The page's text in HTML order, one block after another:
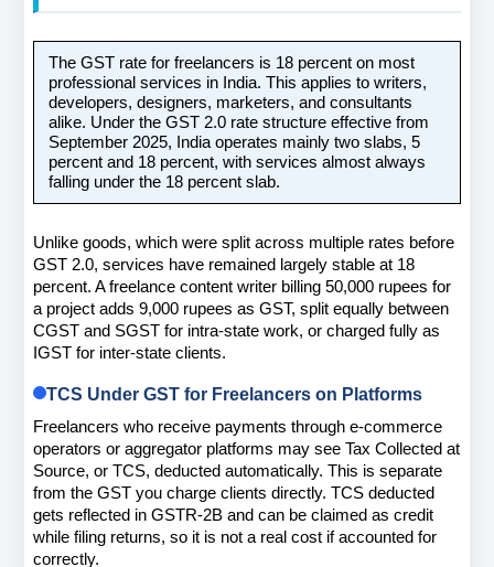
The GST rate for freelancers is 18 percent on most
professional services in India. This applies to writers,
developers, designers, marketers, and consultants
alike. Under the GST 2.0 rate structure effective from
September 2025, India operates mainly two slabs, 5
percent and 18 percent, with services almost always
falling under the 18 percent slab.
Unlike goods, which were split across multiple rates before
GST 2.0, services have remained largely stable at 18
percent. A freelance content writer billing 50,000 rupees for
a project adds 9,000 rupees as GST, split equally between
CGST and SGST for intra-state work, or charged fully as
IGST for inter-state clients.
TCS Under GST for Freelancers on Platforms
Freelancers who receive payments through e-commerce
operators or aggregator platforms may see Tax Collected at
Source, or TCS, deducted automatically. This is separate
from the GST you charge clients directly. TCS deducted
gets reflected in GSTR-2B and can be claimed as credit
while filing returns, so it is not a real cost if accounted for
correctly.